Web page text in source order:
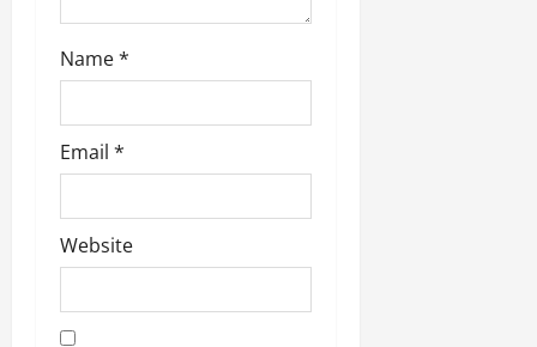
Name*
Email *
Website